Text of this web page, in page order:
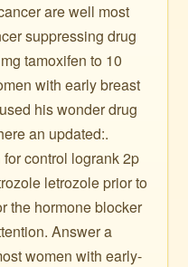
are well most
suppressing drug
tamoxifen to 10
with early breast
his wonder drug
an updated:.
control logrank 2p
letrozole prior to
the hormone blocker
Answer a
women with early-